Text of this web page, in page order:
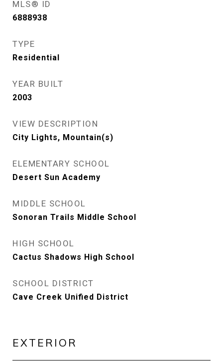
MLS® ID
6888938
TYPE
Residential
YEAR BUILT
2003
VIEW DESCRIPTION
City Lights, Mountain(s)
ELEMENTARY SCHOOL
Desert Sun Academy
MIDDLE SCHOOL
Sonoran Trails Middle School
HIGH SCHOOL
Cactus Shadows High School
SCHOOL DISTRICT
Cave Creek Unified District
EXTERIOR